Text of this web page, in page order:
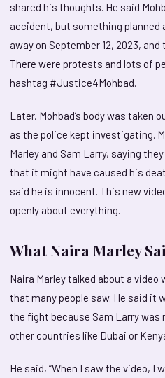
shared his thoughts. He said
accident, but something planned
away on September 12, 2023,
There were protests and lots of
hashtag #Justice4Mohbad.
Later, Mohbad’s body was taken
as the police kept investigating.
Marley and Sam Larry, saying
that it might have caused his
said he is innocent. This new
openly about everything.
What Naira Marley
Naira Marley talked about a video
that many people saw. He said it
the fight because Sam Larry was
other countries like Dubai or
He said, “When I saw the video, I